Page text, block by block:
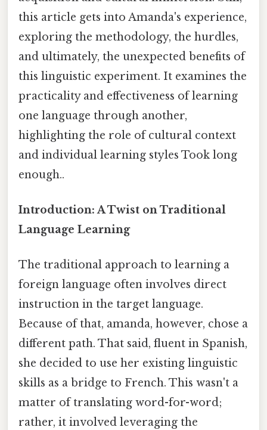
this article gets into Amanda's experience,
exploring the methodology, the hurdles,
and ultimately, the unexpected benefits of
this linguistic experiment. It examines the
practicality and effectiveness of learning
one language through another,
highlighting the role of cultural context
and individual learning styles Took long
enough..
Introduction: A Twist on Traditional
Language Learning
The traditional approach to learning a
foreign language often involves direct
instruction in the target language.
Because of that, amanda, however, chose a
different path. That said, fluent in Spanish,
she decided to use her existing linguistic
skills as a bridge to French. This wasn't a
matter of translating word-for-word;
rather, it involved leveraging the